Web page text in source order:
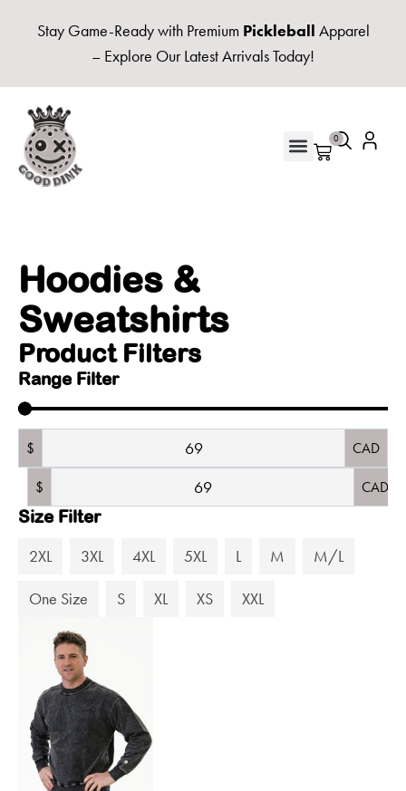
Stay Game-Ready with Premium Pickleball Apparel
– Explore Our Latest Arrivals Today!
0
Hoodies &
Sweatshirts
Product Filters
Range Filter
$ CAD
$ CAD
Size Filter
2XL 3XL 4XL 5XL L M M/L
One Size S XL XS XXL